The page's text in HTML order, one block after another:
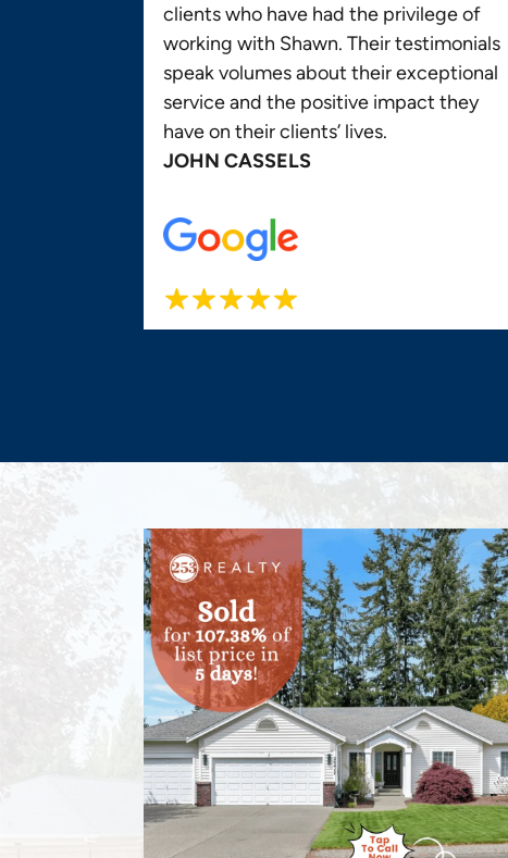
clients who have had the privilege of
working with Shawn. Their testimonials
speak volumes about their exceptional
service and the positive impact they
have on their clients’ lives.
JOHN CASSELS